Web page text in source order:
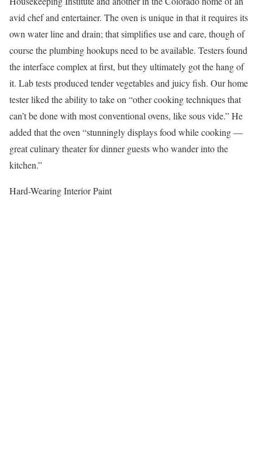
avid chef and entertainer. The oven is unique in that it requires its
own water line and drain; that simplifies use and care, though of
course the plumbing hookups need to be available. Testers found
the interface complex at first, but they ultimately got the hang of
it. Lab tests produced tender vegetables and juicy fish. Our home
tester liked the ability to take on “other cooking techniques that
can’t be done with most conventional ovens, like sous vide.” He
added that the oven “stunningly displays food while cooking —
great culinary theater for dinner guests who wander into the
kitchen.”
Hard-Wearing Interior Paint